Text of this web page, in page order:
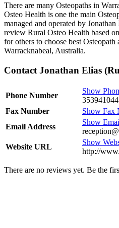
There are many Osteopaths in
Osteo Health is one the main
managed and operated by
review Rural Osteo Health based
for others to choose best
Warracknabeal, Australia.
Contact Jonathan Elias
Phone Number
Show
353941044
Fax Number
Show Fax
Email Address
Show
Website URL
Show
http://
There are no reviews yet. Be the